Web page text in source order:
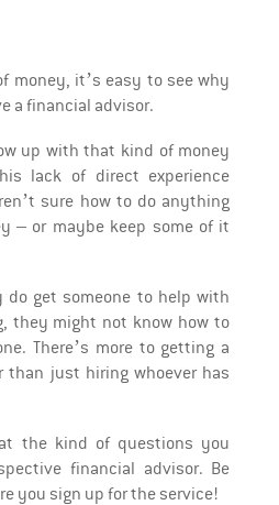
money, it’s easy to see why
a financial advisor.
up with that kind of money
lack of direct experience
sure how to do anything
– or maybe keep some of it
do get someone to help with
they might not know how to
There’s more to getting a
than just hiring whoever has
the kind of questions you
financial advisor. Be
you sign up for the service!